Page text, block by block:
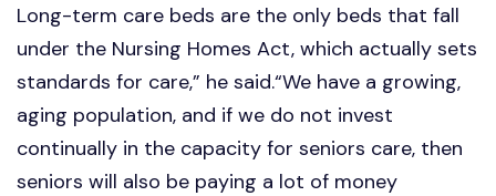
Long-term care beds are the only beds that fall
under the Nursing Homes Act, which actually sets
standards for care,” he said.“We have a growing,
aging population, and if we do not invest
continually in the capacity for seniors care, then
seniors will also be paying a lot of money